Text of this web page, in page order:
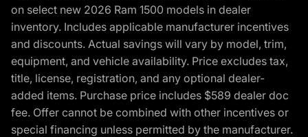
on select new 2026 Ram 1500 models in dealer
inventory. Includes applicable manufacturer incentives
and discounts. Actual savings will vary by model, trim,
equipment, and vehicle availability. Price excludes tax,
title, license, registration, and any optional dealer-
added items. Purchase price includes $589 dealer doc
fee. Offer cannot be combined with other incentives or
special financing unless permitted by the manufacturer.